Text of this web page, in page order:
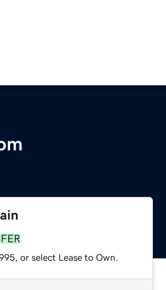
or select Lease to Own.